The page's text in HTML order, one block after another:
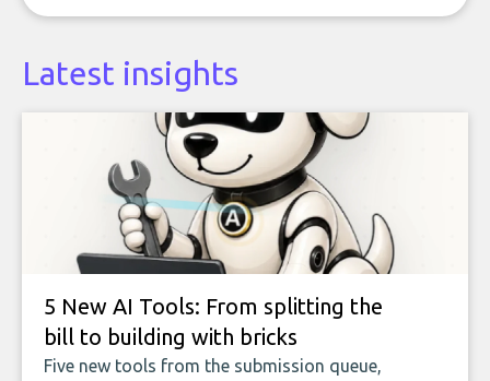
Latest insights
5 New AI Tools: From splitting the
bill to building with bricks
Five new tools from the submission queue,